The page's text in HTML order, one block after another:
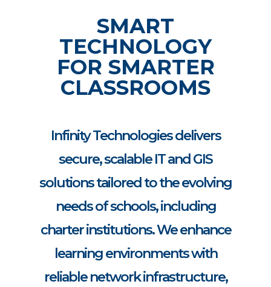
SMART
TECHNOLOGY
FOR SMARTER
CLASSROOMS
Infinity Technologies delivers
secure, scalable IT and GIS
solutions tailored to the evolving
needs of schools, including
charter institutions. We enhance
learning environments with
reliable network infrastructure,